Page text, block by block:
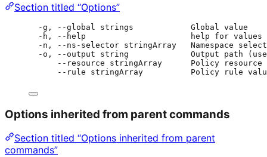
Section titled “Options”
-g, --global strings            Global value
-h, --help                      help for values
-n, --ns-selector stringArray   Namespace
-o, --output string             Output path
--resource stringArray      Policy resource
--rule stringArray          Policy rule
Options inherited from parent commands
Section titled “Options inherited from parent
commands”